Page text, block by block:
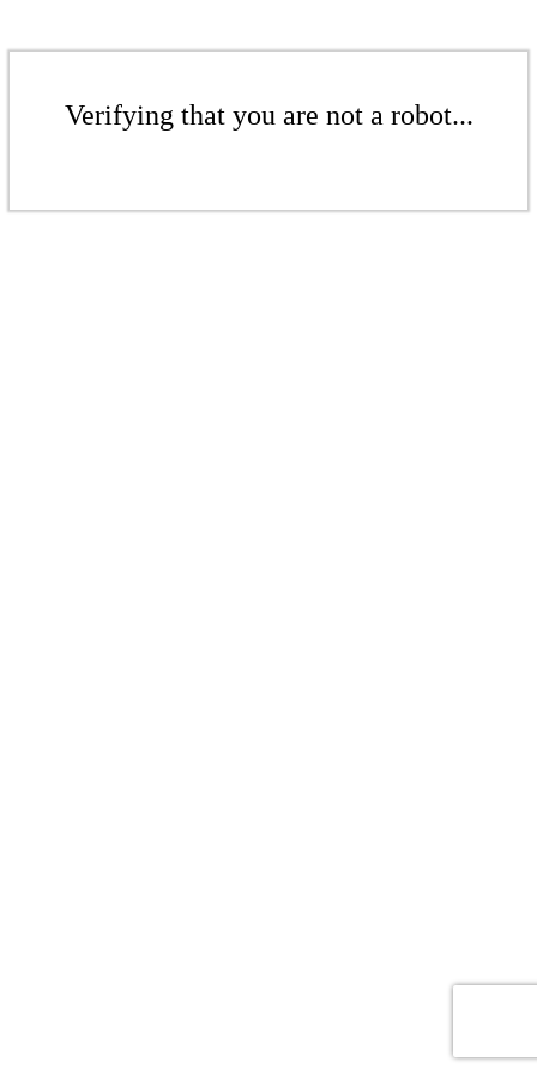
Verifying that you are not a robot...